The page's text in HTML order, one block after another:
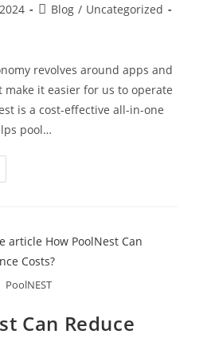
Blog / Uncategorized
revolves around apps and
it easier for us to operate
is a cost-effective all-in-one
pool…
PoolNEST
Can Reduce